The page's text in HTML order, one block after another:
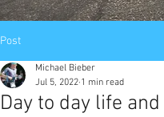
Post
Day to day life
Michael Bieber
Jul 5, 2022 1 min read